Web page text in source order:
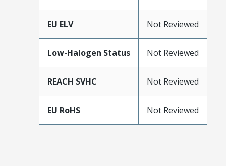
EU ELV Not Reviewed
Low-Halogen Status Not Reviewed
REACH SVHC Not Reviewed
EU RoHS Not Reviewed